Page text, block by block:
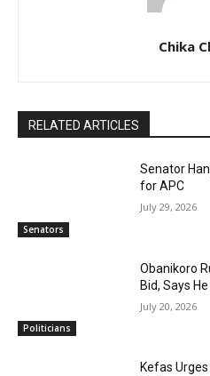
Chika
RELATED ARTICLES
Senators
Senator
for APC
July 29, 2026
Politicians
Obanikoro
Bid, Says
July 20, 2026
Kefas